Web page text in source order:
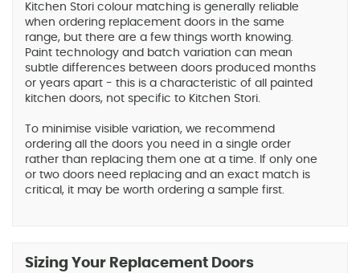
Kitchen Stori colour matching is generally reliable
when ordering replacement doors in the same
range, but there are a few things worth knowing.
Paint technology and batch variation can mean
subtle differences between doors produced months
or years apart - this is a characteristic of all painted
kitchen doors, not specific to Kitchen Stori.
To minimise visible variation, we recommend
ordering all the doors you need in a single order
rather than replacing them one at a time. If only one
or two doors need replacing and an exact match is
critical, it may be worth ordering a sample first.
Sizing Your Replacement Doors